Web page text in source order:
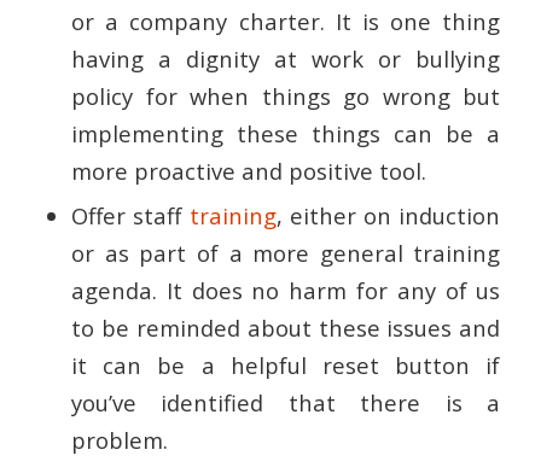
or a company charter. It is one thing
having a dignity at work or bullying
policy for when things go wrong but
implementing these things can be a
more proactive and positive tool.
Offer staff training, either on induction
or as part of a more general training
agenda. It does no harm for any of us
to be reminded about these issues and
it can be a helpful reset button if
you’ve identified that there is a
problem.